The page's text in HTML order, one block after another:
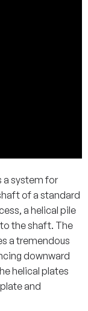
a system for
of a standard
a helical pile
the shaft. The
a tremendous
downward
helical plates
and